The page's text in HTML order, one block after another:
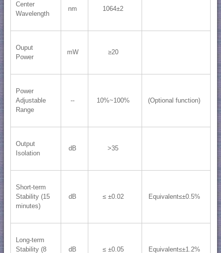
Center
Wavelength
nm 1064±2
Ouput
Power
mW ≥20
Power
Adjustable
Range
-- 10%~100% (Optional function)
Output
Isolation
dB >35
Short-term
Stability (15
minutes)
dB ≤ ±0.02 Equivalent≤±0.5%
Long-term
Stability (8
dB ≤ ±0.05 Equivalent≤±1.2%